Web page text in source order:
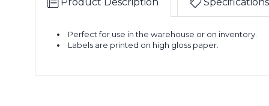
Perfect for use in the warehouse or on inventory.
Labels are printed on high gloss paper.